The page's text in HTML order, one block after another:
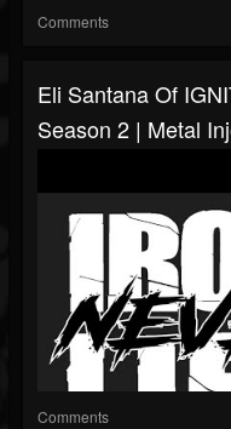
Comments
Eli Santana Of
Season 2 | Metal
Comments